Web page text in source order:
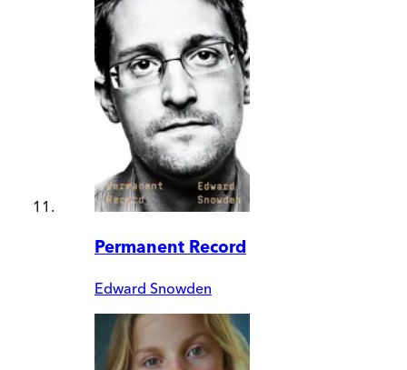
Permanent Record
Edward Snowden